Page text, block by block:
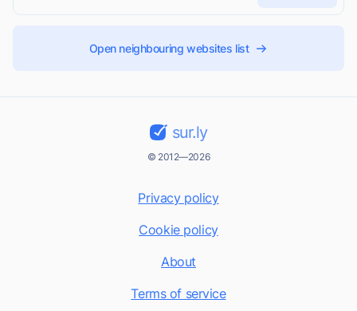
Open neighbouring websites list
sur.ly
© 2012—2026
Privacy policy
Cookie policy
About
Terms of service